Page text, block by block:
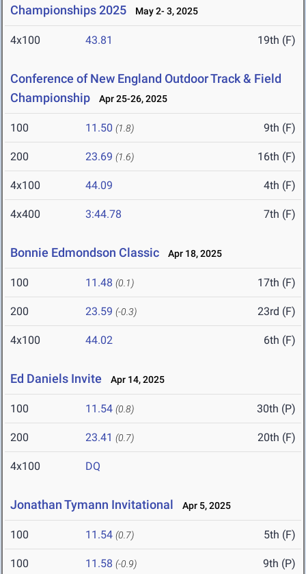
Championships 2025 May 2- 3, 2025
4x100 43.81 19th (F)
Conference of New England Outdoor Track & Field
Championship
Apr 25-26, 2025
100 11.50 (1.8) 9th (F)
200 23.69 (1.6) 16th (F)
4x100 44.09 4th (F)
4x400 3:44.78 7th (F)
Bonnie Edmondson Classic Apr 18, 2025
100 11.48 (0.1) 17th (F)
200 23.59 (-0.3) 23rd (F)
4x100 44.02 6th (F)
Ed Daniels Invite Apr 14, 2025
100 11.54 (0.8) 30th (P)
200 23.41 (0.7) 20th (F)
4x100 DQ
Jonathan Tymann Invitational Apr 5, 2025
100 11.54 (0.7) 5th (F)
100 11.58 (-0.9) 9th (P)